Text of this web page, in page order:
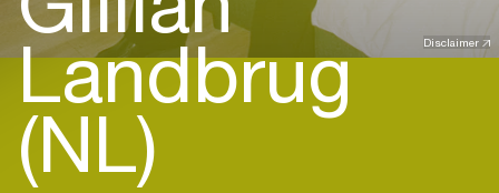
Disclaimer
Landbrug
(NL)